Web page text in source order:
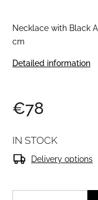
Necklace with Black
cm
Detailed information
€78
IN STOCK
Delivery options